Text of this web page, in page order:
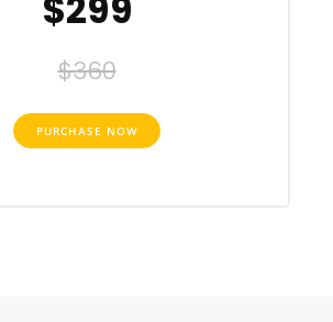
$360
$299
PURCHASE NOW